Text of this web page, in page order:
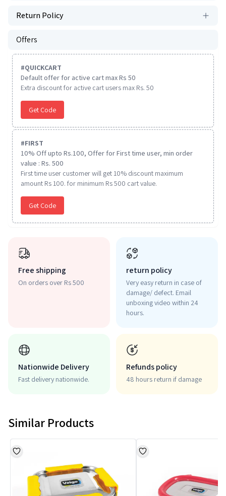
Return Policy
Offers
#QUICKCART
Default offer for active cart max Rs 50
Extra discount for active cart users max Rs. 50
Get Code
#FIRST
10% Off upto Rs.100, Offer for First time user, min order
value : Rs. 500
First time user customer will get 10% discount maximum
amount Rs 100. for minimum Rs 500 cart value.
Get Code
Free shipping
On orders over Rs 500
return policy
Very easy return in case of
damage/ defect. Email
unboxing video within 24
hours.
Nationwide Delivery
Fast delivery nationwide.
Refunds policy
48 hours return if damage
Similar Products